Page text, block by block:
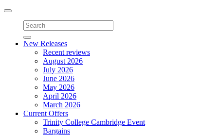
Toggle
navigation
New Releases
Recent reviews
August 2026
July 2026
June 2026
May 2026
April 2026
March 2026
Current Offers
Trinity College Cambridge Event
Bargains